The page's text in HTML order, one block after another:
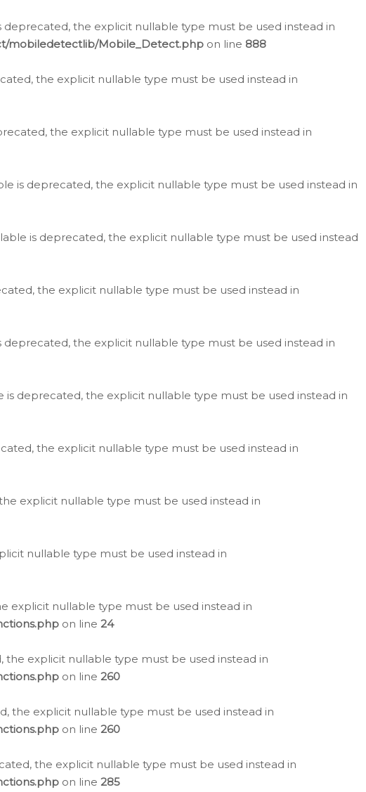
the explicit nullable type must be used instead in
mobiledetectlib/Mobile_Detect.php on line 888
the explicit nullable type must be used instead in
the explicit nullable type must be used instead in
is deprecated, the explicit nullable type must be used instead in
is deprecated, the explicit nullable type must be used instead
the explicit nullable type must be used instead in
deprecated, the explicit nullable type must be used instead in
is deprecated, the explicit nullable type must be used instead in
the explicit nullable type must be used instead in
explicit nullable type must be used instead in
nullable type must be used instead in
explicit nullable type must be used instead in
on line 24
explicit nullable type must be used instead in
on line 260
the explicit nullable type must be used instead in
on line 260
the explicit nullable type must be used instead in
on line 285